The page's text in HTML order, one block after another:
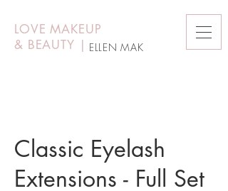
ELLEN MAK
LOVE MAKEUP
& BEAUTY |
Classic Eyelash
Extensions - Full Set